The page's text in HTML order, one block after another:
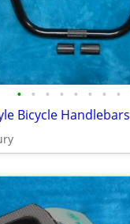
• • • • • • • •